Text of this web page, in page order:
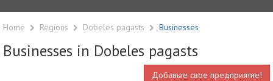
Home Regions Dobeles pagasts Businesses
Businesses in Dobeles pagasts
Добавьте свое предприятие!